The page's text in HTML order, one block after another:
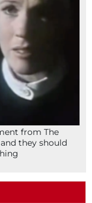
from The
they should